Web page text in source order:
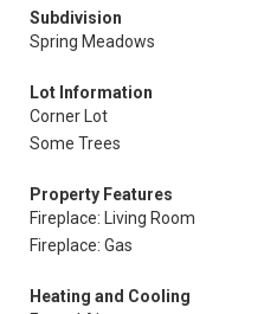
Subdivision
Spring Meadows
Lot Information
Corner Lot
Some Trees
Property Features
Fireplace: Living Room
Fireplace: Gas
Heating and Cooling